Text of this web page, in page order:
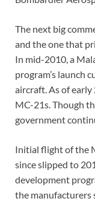
The next big
and the one that
In mid-2010, a
program’s launch
aircraft. As of
MC-21s. Though
government
Initial flight of the
since slipped to
development
the manufacturers